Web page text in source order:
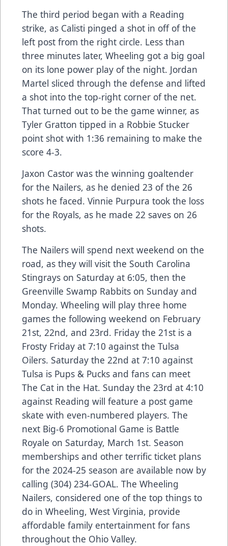
The third period began with a Reading
strike, as Calisti pinged a shot in off of the
left post from the right circle. Less than
three minutes later, Wheeling got a big goal
on its lone power play of the night. Jordan
Martel sliced through the defense and lifted
a shot into the top-right corner of the net.
That turned out to be the game winner, as
Tyler Gratton tipped in a Robbie Stucker
point shot with 1:36 remaining to make the
score 4-3.
Jaxon Castor was the winning goaltender
for the Nailers, as he denied 23 of the 26
shots he faced. Vinnie Purpura took the loss
for the Royals, as he made 22 saves on 26
shots.
The Nailers will spend next weekend on the
road, as they will visit the South Carolina
Stingrays on Saturday at 6:05, then the
Greenville Swamp Rabbits on Sunday and
Monday. Wheeling will play three home
games the following weekend on February
21st, 22nd, and 23rd. Friday the 21st is a
Frosty Friday at 7:10 against the Tulsa
Oilers. Saturday the 22nd at 7:10 against
Tulsa is Pups & Pucks and fans can meet
The Cat in the Hat. Sunday the 23rd at 4:10
against Reading will feature a post game
skate with even-numbered players. The
next Big-6 Promotional Game is Battle
Royale on Saturday, March 1st. Season
memberships and other terrific ticket plans
for the 2024-25 season are available now by
calling (304) 234-GOAL. The Wheeling
Nailers, considered one of the top things to
do in Wheeling, West Virginia, provide
affordable family entertainment for fans
throughout the Ohio Valley.